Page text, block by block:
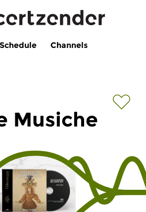
Schedule
Channels
Musiche